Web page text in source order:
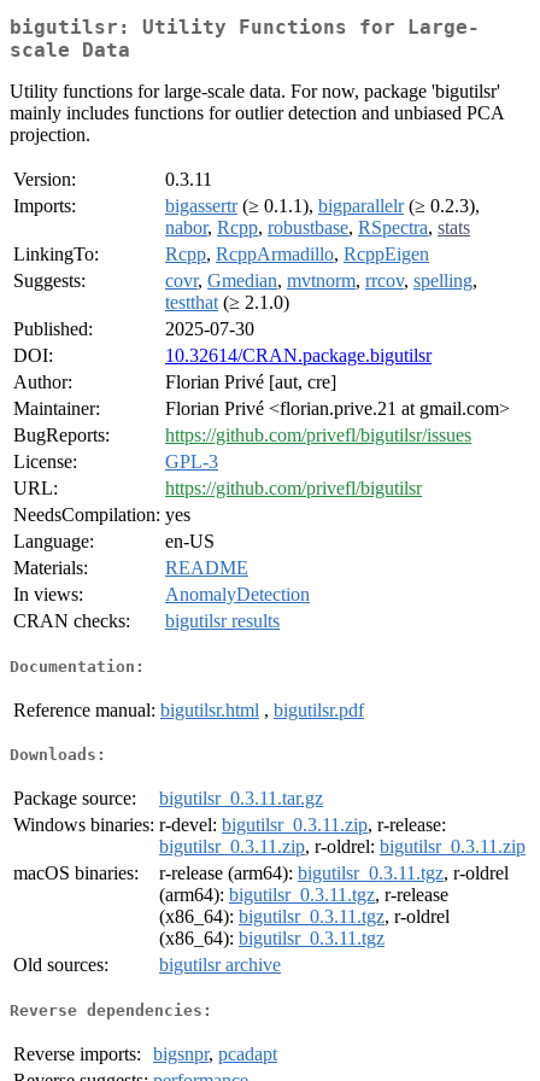
bigutilsr: Utility Functions for Large-
scale Data
Utility functions for large-scale data. For now, package 'bigutilsr'
mainly includes functions for outlier detection and unbiased PCA
projection.
Version:
0.3.11
Imports:
bigassertr(≥ 0.1.1), bigparallelr(≥ 0.2.3),
nabor, Rcpp, robustbase, RSpectra, stats
LinkingTo:
Rcpp, RcppArmadillo, RcppEigen
Suggests:
covr, Gmedian, mvtnorm, rrcov, spelling,
testthat (≥ 2.1.0)
Published:
2025-07-30
DOI:
10.32614/CRAN.package.bigutilsr
Author:
Florian Privé [aut, cre]
Maintainer:
Florian Privé <florian.prive.21 at gmail.com>
BugReports:
https://github.com/privefl/bigutilsr/issues
License:
GPL-3
URL:
https://github.com/privefl/bigutilsr
NeedsCompilation: yes
Language:
en-US
Materials:
README
In views:
AnomalyDetection
CRAN checks:
bigutilsr results
Documentation:
Reference manual: bigutilsr.html , bigutilsr.pdf
Downloads:
Package source:
bigutilsr_0.3.11.tar.gz
Windows binaries: r-devel: bigutilsr_0.3.11.zip, r-release:
bigutilsr_0.3.11.zip, r-oldrel: bigutilsr_0.3.11.zip
macOS binaries:
r-release (arm64): bigutilsr_0.3.11.tgz, r-oldrel
(arm64): bigutilsr_0.3.11.tgz, r-release
(x86_64): bigutilsr_0.3.11.tgz, r-oldrel
(x86_64): bigutilsr_0.3.11.tgz
Old sources:
bigutilsr archive
Reverse dependencies:
Reverse imports: bigsnpr, pcadapt